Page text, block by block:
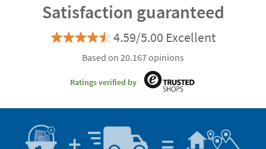
Satisfaction guaranteed
4.59/5.00 Excellent
Based on 20.167 opinions
Ratings verified by